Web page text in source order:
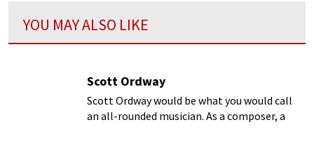
YOU MAY ALSO LIKE
Scott Ordway
Scott Ordway would be what you would call
an all-rounded musician. As a composer, a